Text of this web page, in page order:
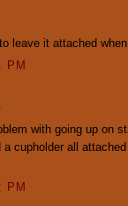
leave it attached
PM
with going up on
cupholder all
PM